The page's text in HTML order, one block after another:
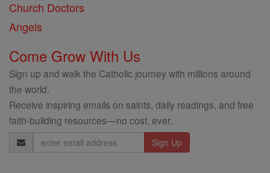
Church Doctors
Angels
Come Grow With Us
Sign up and walk the Catholic journey with millions around
the world.
Receive inspiring emails on saints, daily readings, and free
faith-building resources—no cost, ever.
Email
Address